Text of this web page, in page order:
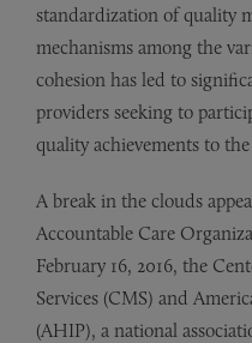
standardization of quality
mechanisms among the
cohesion has led to
providers seeking to
quality achievements to
A break in the clouds
Accountable Care
February 16, 2016, the
Services (CMS) and
(AHIP), a national